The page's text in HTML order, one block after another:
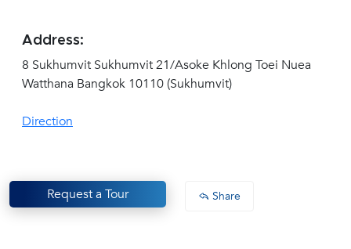
Address:
8 Sukhumvit Sukhumvit 21/Asoke Khlong Toei Nuea
Watthana Bangkok 10110 (Sukhumvit)
Direction
Request a Tour Share